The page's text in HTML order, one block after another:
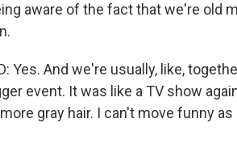
aware of the fact that we're old
Yes. And we're usually, like,
event. It was like a TV show
gray hair. I can't move funny